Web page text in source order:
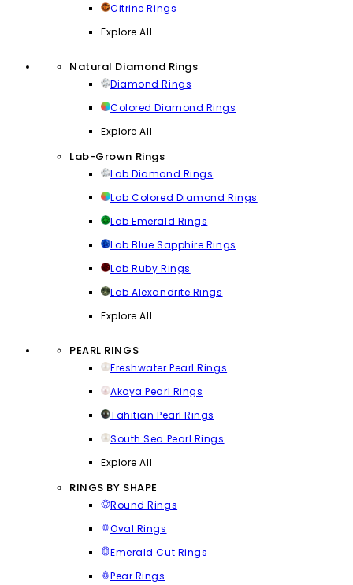
Citrine Rings
Explore All
Natural Diamond Rings
Diamond Rings
Colored Diamond Rings
Explore All
Lab-Grown Rings
Lab Diamond Rings
Lab Colored Diamond Rings
Lab Emerald Rings
Lab Blue Sapphire Rings
Lab Ruby Rings
Lab Alexandrite Rings
Explore All
PEARL RINGS
Freshwater Pearl Rings
Akoya Pearl Rings
Tahitian Pearl Rings
South Sea Pearl Rings
Explore All
RINGS BY SHAPE
Round Rings
Oval Rings
Emerald Cut Rings
Pear Rings